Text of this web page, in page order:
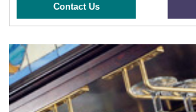
Contact Us